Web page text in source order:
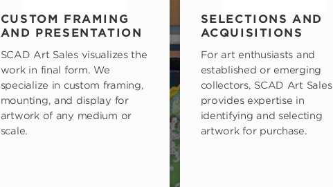
CUSTOM FRAMING
AND PRESENTATION
SCAD Art Sales visualizes the
work in final form. We
specialize in custom framing,
mounting, and display for
artwork of any medium or
scale.
SELECTIONS AND
ACQUISITIONS
For art enthusiasts and
established or emerging
collectors, SCAD Art Sales
provides expertise in
identifying and selecting
artwork for purchase.